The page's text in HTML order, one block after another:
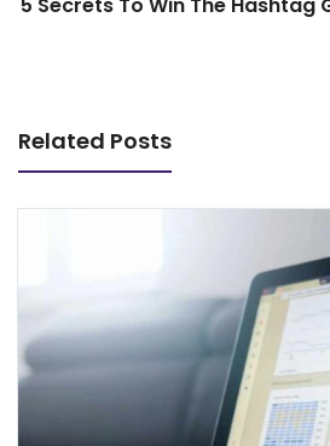
Related Posts